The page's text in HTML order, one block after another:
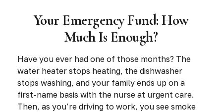
Your Emergency Fund: How
Much Is Enough?
Have you ever had one of those months? The
water heater stops heating, the dishwasher
stops washing, and your family ends up on a
first-name basis with the nurse at urgent care.
Then, as you’re driving to work, you see smoke